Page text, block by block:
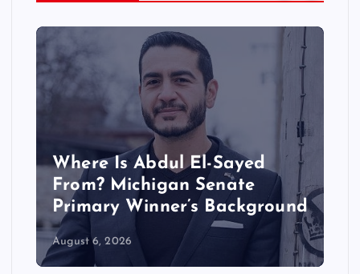
Where Is Abdul El-Sayed
From? Michigan Senate
Primary Winner’s Background
August 6, 2026